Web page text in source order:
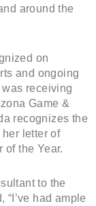
around the
on
and ongoing
receiving
Game &
recognizes the
letter of
of the Year.
to the
had ample